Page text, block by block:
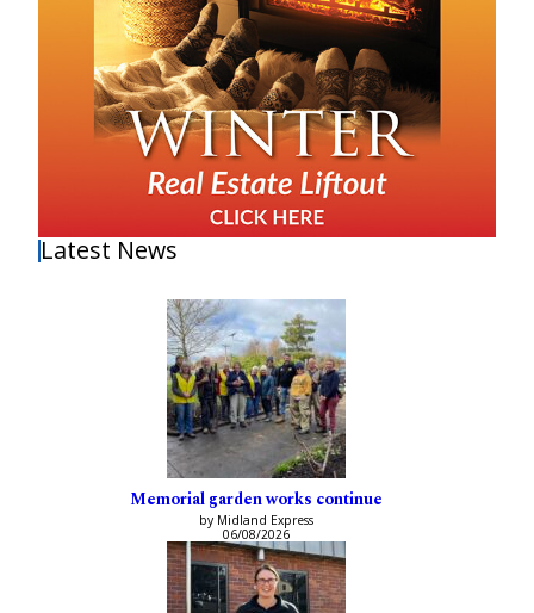
Latest News
Memorial garden works continue
by Midland Express
06/08/2026